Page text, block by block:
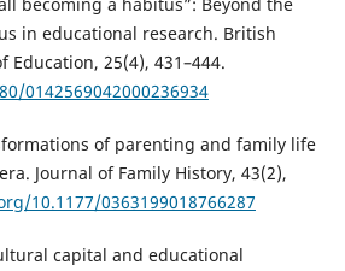
in educational research. British
Education, 25(4), 431–444.
0142569042000236934
of parenting and family life
Journal of Family History, 43(2),
10.1177/0363199018766287
capital and educational